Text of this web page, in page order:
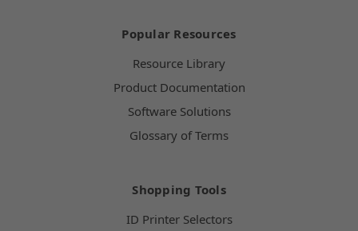
Popular Resources
Resource Library
Product Documentation
Software Solutions
Glossary of Terms
Shopping Tools
ID Printer Selectors